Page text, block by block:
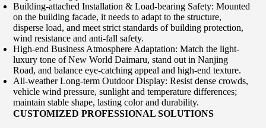
Building-attached Installation & Load-bearing Safety: Mounted
on the building facade, it needs to adapt to the structure,
disperse load, and meet strict standards of building protection,
wind resistance and anti-fall safety.
High-end Business Atmosphere Adaptation: Match the light-
luxury tone of New World Daimaru, stand out in Nanjing
Road, and balance eye-catching appeal and high-end texture.
All-weather Long-term Outdoor Display: Resist dense crowds,
vehicle wind pressure, sunlight and temperature differences;
maintain stable shape, lasting color and durability.
CUSTOMIZED PROFESSIONAL SOLUTIONS